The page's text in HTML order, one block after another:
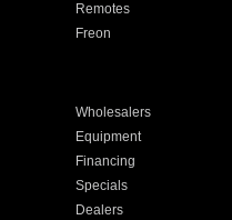
Remotes
Freon
Wholesalers
Equipment
Financing
Specials
Dealers